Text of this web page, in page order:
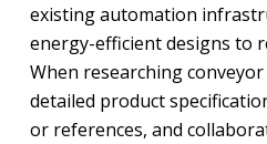
existing automation
energy-efficient designs to
When researching
detailed product
or references, and